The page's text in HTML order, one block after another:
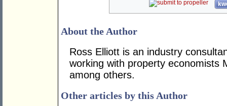
About the Author
Ross Elliott is an industry
working with property economists
among others.
Other articles by this Author